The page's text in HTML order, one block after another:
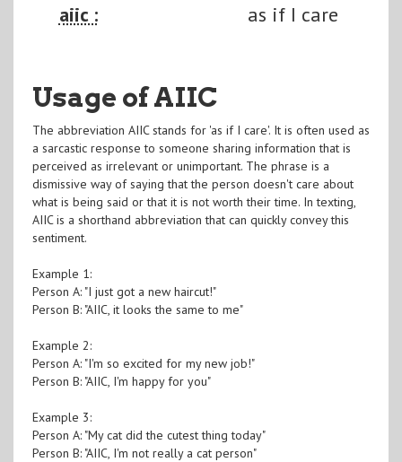
aiic : as if I care
Usage of AIIC
The abbreviation AIIC stands for 'as if I care'. It is often used as
a sarcastic response to someone sharing information that is
perceived as irrelevant or unimportant. The phrase is a
dismissive way of saying that the person doesn't care about
what is being said or that it is not worth their time. In texting,
AIIC is a shorthand abbreviation that can quickly convey this
sentiment.
Example 1:
Person A: "I just got a new haircut!"
Person B: "AIIC, it looks the same to me"
Example 2:
Person A: "I'm so excited for my new job!"
Person B: "AIIC, I'm happy for you"
Example 3:
Person A: "My cat did the cutest thing today"
Person B: "AIIC, I'm not really a cat person"